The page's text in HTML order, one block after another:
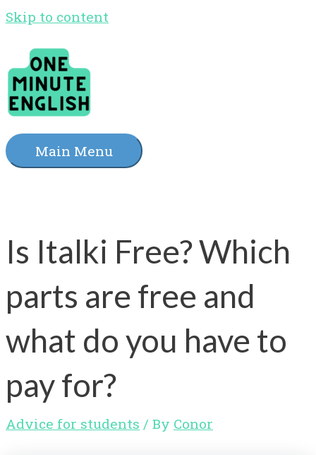
Skip to content
Main Menu
Is Italki Free? Which
parts are free and
what do you have to
pay for?
Advice for students / By Conor